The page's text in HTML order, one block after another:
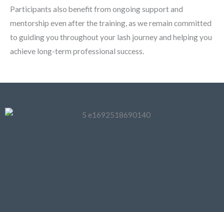
Participants also benefit from ongoing support and
mentorship even after the training, as we remain committed
to guiding you throughout your lash journey and helping you
achieve long-term professional success.